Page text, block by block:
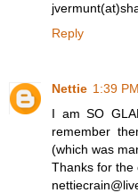
Reply
Nettie 1:39 PM
I am SO
remember
(which was
Thanks for the